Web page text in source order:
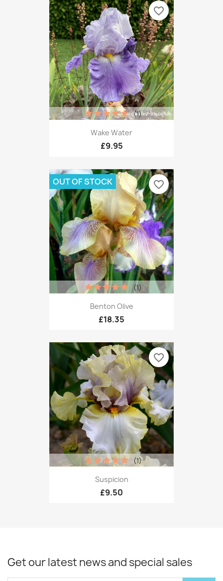
Wake Water
£9.95
(1)
favorite_border
Benton Olive
£18.35
(1)
OUT OF STOCK favorite_border
Suspicion
£9.50
(1)
favorite_border
Get our latest news and special sales